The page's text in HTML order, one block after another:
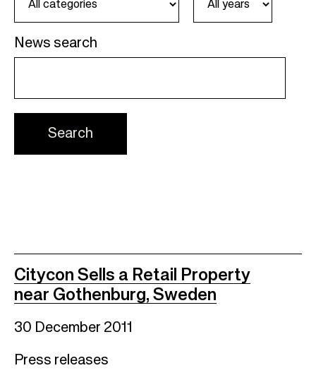
e
a
c
r
m
News search
Citycon Sells a Retail Property
near Gothenburg, Sweden
30 December 2011
Press releases